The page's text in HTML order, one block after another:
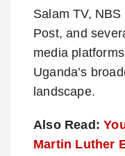
Salam TV,
Post, and
media
Uganda’s
landscape.
Also Read:
Martin Luther